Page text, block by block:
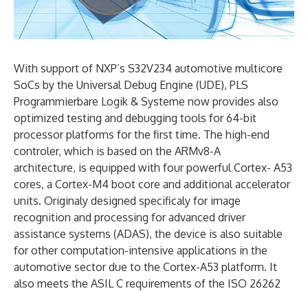
With support of NXP’s S32V234 automotive multicore
SoCs by the Universal Debug Engine (UDE), PLS
Programmierbare Logik & Systeme now provides also
optimized testing and debugging tools for 64-bit
processor platforms for the first time. The high-end
controler, which is based on the ARMv8-A
architecture, is equipped with four powerful Cortex- A53
cores, a Cortex-M4 boot core and additional accelerator
units. Originaly designed specificaly for image
recognition and processing for advanced driver
assistance systems (ADAS), the device is also suitable
for other computation-intensive applications in the
automotive sector due to the Cortex-A53 platform. It
also meets the ASIL C requirements of the ISO 26262